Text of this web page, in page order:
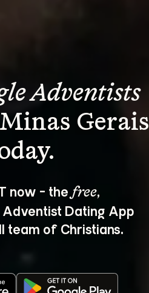
Adventists
Gerais
now - the free,
Dating App
team of Christians.